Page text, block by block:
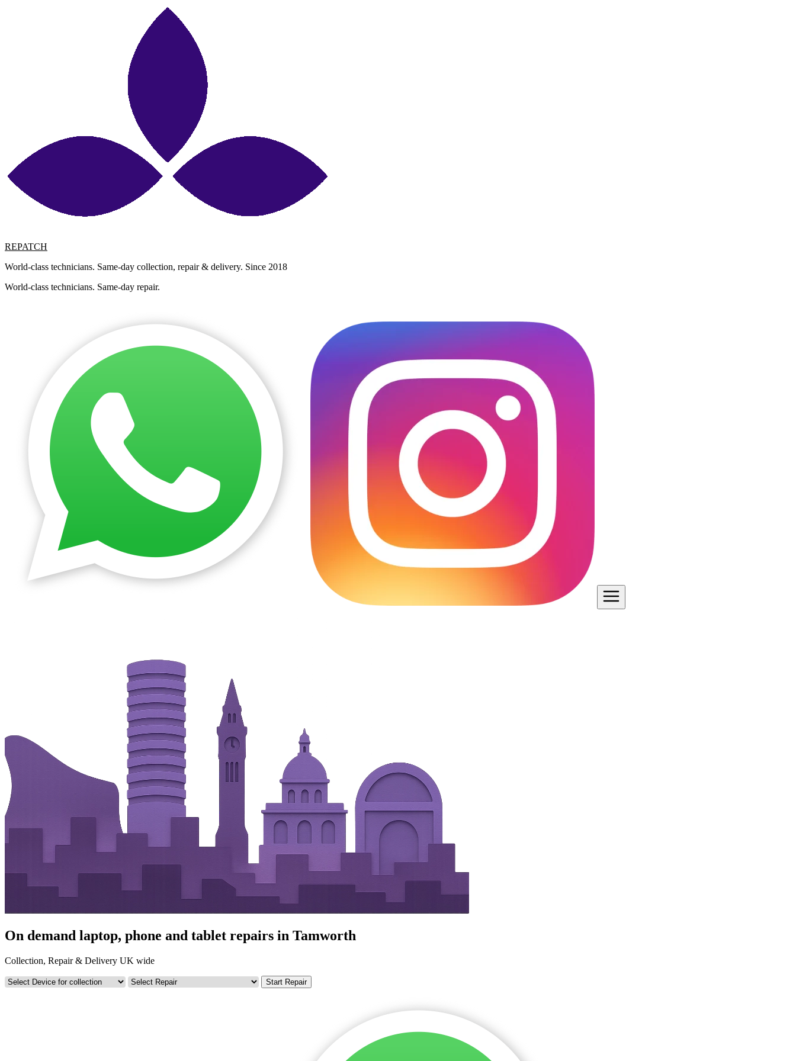
REPATCH
World-class technicians. Same-day collection, repair & delivery. Since 2018
World-class technicians. Same-day repair.
On demand laptop, phone and tablet repairs in Tamworth
Collection, Repair & Delivery UK wide
Start Repair